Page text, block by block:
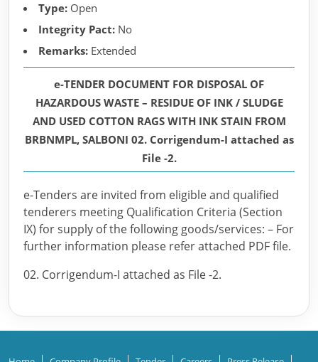
Type: Open
Integrity Pact: No
Remarks: Extended
e-TENDER DOCUMENT FOR DISPOSAL OF
HAZARDOUS WASTE – RESIDUE OF INK / SLUDGE
AND USED COTTON RAGS WITH INK STAIN FROM
BRBNMPL, SALBONI 02. Corrigendum-I attached as
File -2.
e-Tenders are invited from eligible and qualified
tenderers meeting Qualification Criteria (Section
IX) for supply of the following goods/services: – For
further information please refer attached PDF file.
02. Corrigendum-I attached as File -2.